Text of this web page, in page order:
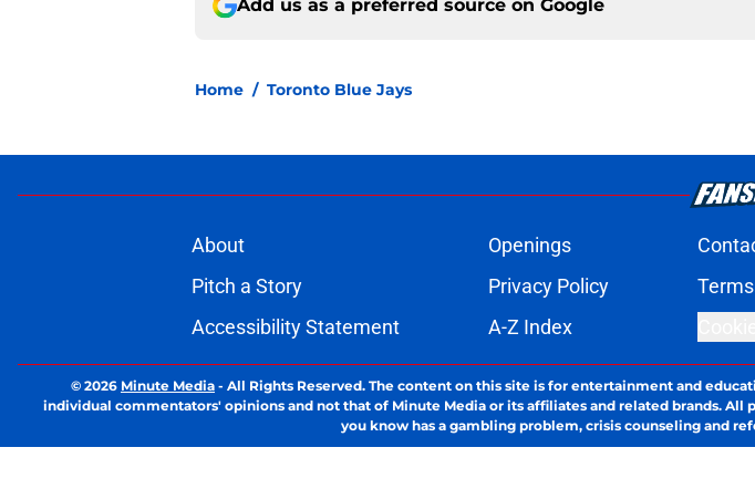
Add us as a preferred source on Google
Home / Toronto Blue Jays
About Openings
Pitch a Story
Privacy Policy
Accessibility Statement
A-Z Index
© 2026 Minute Media - All Rights Reserved. The content on this site is for entertainment and
individual commentators' opinions and not that of Minute Media or its affiliates and related brands.
you know has a gambling problem, crisis counseling and